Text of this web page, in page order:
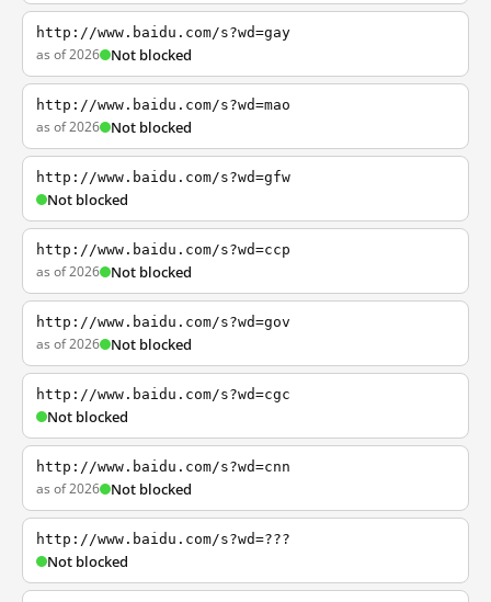
http://www.baidu.com/s?wd=gay
as of 2026 Not blocked
http://www.baidu.com/s?wd=mao
as of 2026 Not blocked
http://www.baidu.com/s?wd=gfw
Not blocked
http://www.baidu.com/s?wd=ccp
as of 2026 Not blocked
http://www.baidu.com/s?wd=gov
as of 2026 Not blocked
http://www.baidu.com/s?wd=cgc
Not blocked
http://www.baidu.com/s?wd=cnn
as of 2026 Not blocked
http://www.baidu.com/s?wd=???
Not blocked